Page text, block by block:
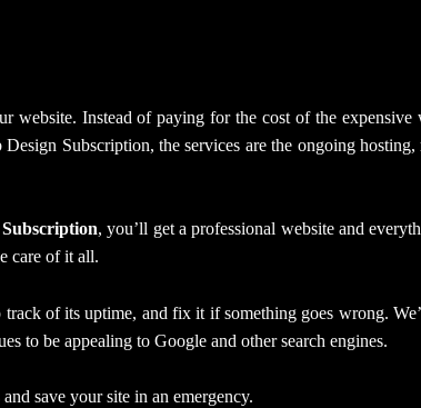
Instead of paying for the cost of the
Subscription, the services are the ongoing
, you’ll get a professional website and
care of it all.
of its uptime, and fix it if something goes wrong.
to be appealing to Google and other search engines.
save your site in an emergency.